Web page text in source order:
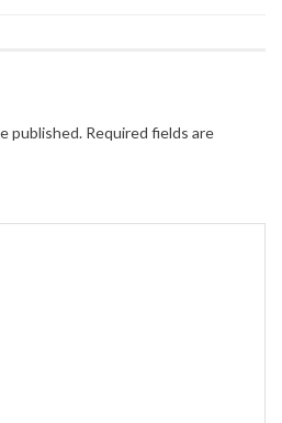
published. Required fields are